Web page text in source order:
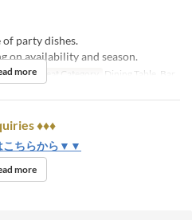
of party dishes.
on availability and season.
2 ~ Seat Category Dining Table, Bar
more
♦♦♦
こちらから▼▼
more